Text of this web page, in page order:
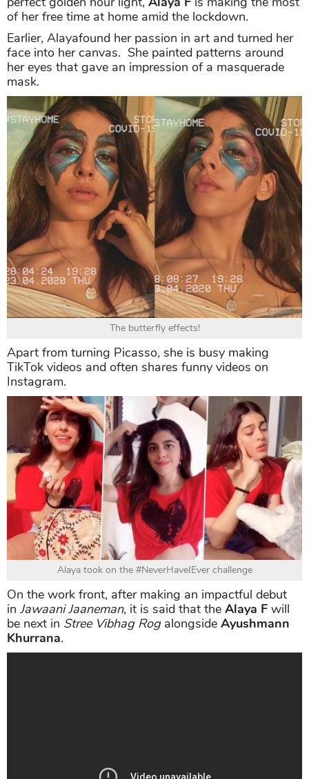
of her free time at home amid the lockdown.
Earlier, Alayafound her passion in art and turned her
face into her canvas. She painted patterns around
her eyes that gave an impression of a masquerade
mask.
The butterfly effects!
Apart from turning Picasso, she is busy making
TikTok videos and often shares funny videos on
Instagram.
Alaya took on the #NeverHaveIEver challenge
On the work front, after making an impactful debut
in Jawaani Jaaneman, it is said that the Alaya F will
be next in Stree Vibhag Rogalongside Ayushmann
Khurrana.